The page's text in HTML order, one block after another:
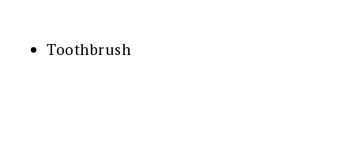
Toothbrush